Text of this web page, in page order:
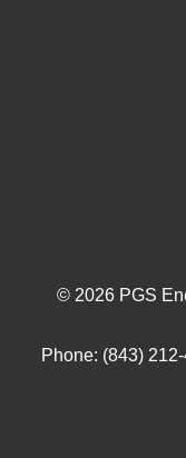
© 2026 PGS
Phone: (843)